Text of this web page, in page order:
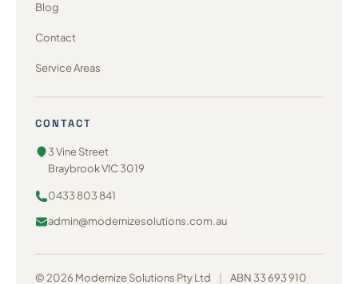
Blog
Contact
Service Areas
CONTACT
3 Vine Street
Braybrook VIC 3019
0433 803 841
admin@modernizesolutions.com.au
© 2026 Modernize Solutions Pty Ltd ABN 33 693 910